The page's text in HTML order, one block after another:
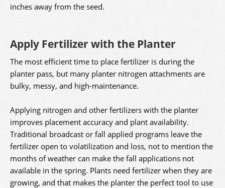
inches away from the seed.
Apply Fertilizer with the Planter
The most efficient time to place fertilizer is during the
planter pass, but many planter nitrogen attachments are
bulky, messy, and high-maintenance.
Applying nitrogen and other fertilizers with the planter
improves placement accuracy and plant availability.
Traditional broadcast or fall applied programs leave the
fertilizer open to volatilization and loss, not to mention the
months of weather can make the fall applications not
available in the spring. Plants need fertilizer when they are
growing, and that makes the planter the perfect tool to use